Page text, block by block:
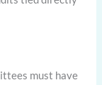
must have